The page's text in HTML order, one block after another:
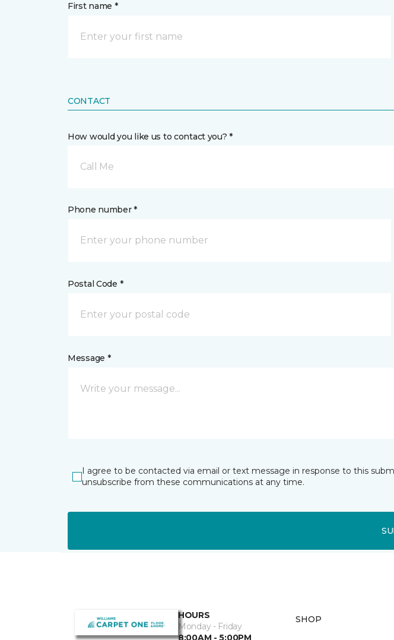
First name *
CONTACT
How would you like us to contact you? *
Call Me
Phone number *
Postal Code *
Message *
I agree to be contacted via email or text message in response to this
unsubscribe from these communications at any time.
HOURS
Monday - Friday
8:00AM - 5:00PM
SHOP